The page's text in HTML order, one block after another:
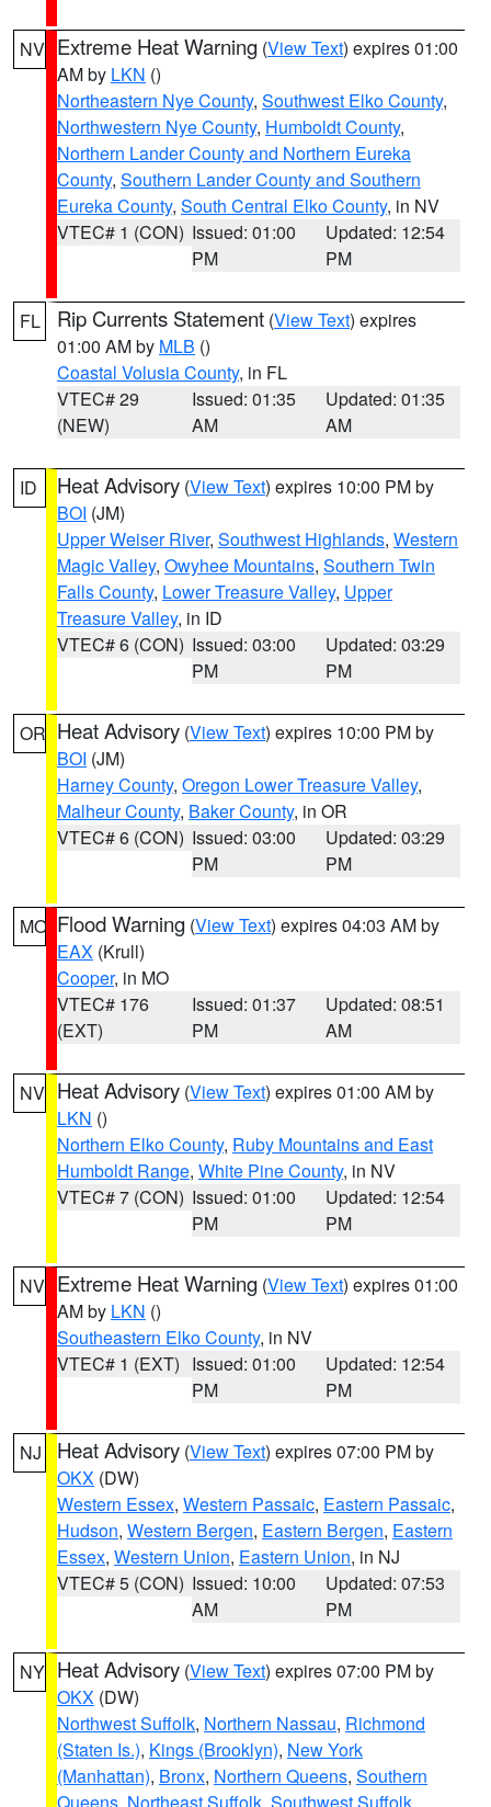
NV Extreme Heat Warning (View Text) expires 01:00
AM by LKN ()
Northeastern Nye County, Southwest Elko County,
Northwestern Nye County, Humboldt County,
Northern Lander County and Northern Eureka
County, Southern Lander County and Southern
Eureka County, South Central Elko County, in NV
VTEC# 1 (CON) Issued: 01:00
PM
Updated: 12:54
PM
FL Rip Currents Statement (View Text) expires
01:00 AM by MLB ()
Coastal Volusia County, in FL
VTEC# 29
(NEW)
Issued: 01:35
AM
Updated: 01:35
AM
ID Heat Advisory (View Text) expires 10:00 PM by
BOI (JM)
Upper Weiser River, Southwest Highlands, Western
Magic Valley, Owyhee Mountains, Southern Twin
Falls County, Lower Treasure Valley, Upper
Treasure Valley, in ID
VTEC# 6 (CON) Issued: 03:00
PM
Updated: 03:29
PM
OR Heat Advisory (View Text) expires 10:00 PM by
BOI (JM)
Harney County, Oregon Lower Treasure Valley,
Malheur County, Baker County, in OR
VTEC# 6 (CON) Issued: 03:00
PM
Updated: 03:29
PM
MO Flood Warning (View Text) expires 04:03 AM by
EAX (Krull)
Cooper, in MO
VTEC# 176
(EXT)
Issued: 01:37
PM
Updated: 08:51
AM
NV Heat Advisory (View Text) expires 01:00 AM by
LKN ()
Northern Elko County, Ruby Mountains and East
Humboldt Range, White Pine County, in NV
VTEC# 7 (CON) Issued: 01:00
PM
Updated: 12:54
PM
NV Extreme Heat Warning (View Text) expires 01:00
AM by LKN ()
Southeastern Elko County, in NV
VTEC# 1 (EXT) Issued: 01:00
PM
Updated: 12:54
PM
NJ Heat Advisory (View Text) expires 07:00 PM by
OKX (DW)
Western Essex, Western Passaic, Eastern Passaic,
Hudson, Western Bergen, Eastern Bergen, Eastern
Essex, Western Union, Eastern Union, in NJ
VTEC# 5 (CON) Issued: 10:00
AM
Updated: 07:53
PM
NY Heat Advisory (View Text) expires 07:00 PM by
OKX (DW)
Northwest Suffolk, Northern Nassau, Richmond
(Staten Is.), Kings (Brooklyn), New York
(Manhattan), Bronx, Northern Queens, Southern